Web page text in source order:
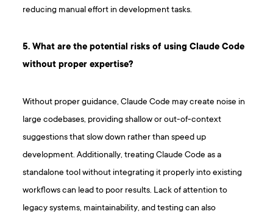
reducing manual effort in development tasks.
5. What are the potential risks of using Claude Code
without proper expertise?
Without proper guidance, Claude Code may create noise in
large codebases, providing shallow or out-of-context
suggestions that slow down rather than speed up
development. Additionally, treating Claude Code as a
standalone tool without integrating it properly into existing
workflows can lead to poor results. Lack of attention to
legacy systems, maintainability, and testing can also